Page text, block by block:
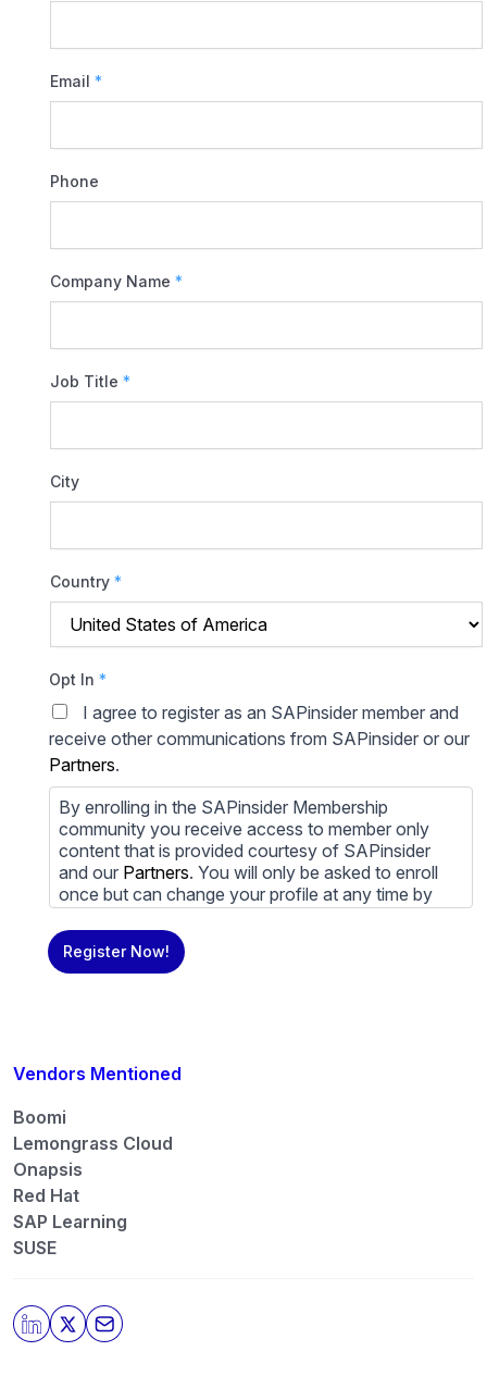
Vendors Mentioned
Boomi
Lemongrass Cloud
Onapsis
Red Hat
SAP Learning
SUSE
Email *
Phone
Company Name *
Job Title *
City
Country *
Opt In *
I agree to register as an SAPinsider member and
receive other communications from SAPinsider or our
Partners.
By enrolling in the SAPinsider Membership
community you receive access to member only
content that is provided courtesy of SAPinsider
and our Partners. You will only be asked to enroll
once but can change your profile at any time by
If you would prefer to review content provided by
SAPinsider and SAPinsider Partners and not be
You may unsubscribe from these communications
unsubscribe, our privacy practices, and how we are
committed to protecting and respecting your
privacy, please review our
By clicking submit, you consent to allow SAPinsider
to store and process the personal information
Register Now!